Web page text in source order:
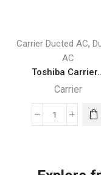
Carrier Ducted AC,
AC
Toshiba
Carrier
Toshiba